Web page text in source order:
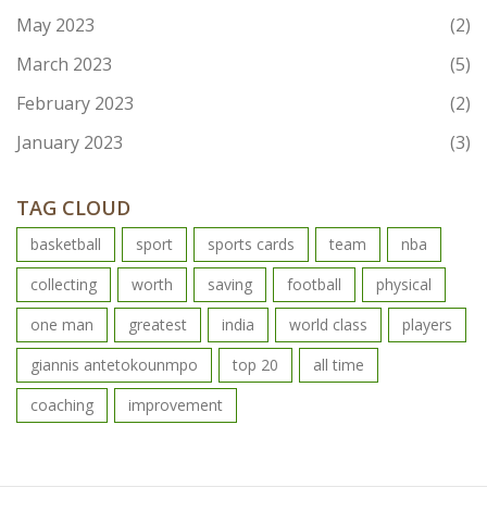
May 2023
(2)
March 2023
(5)
February 2023
(2)
January 2023
(3)
TAG CLOUD
basketball sport sports cards team
nba
collecting
worth saving football
physical
one man
greatest india world class
players
giannis antetokounmpo
top 20
all time
coaching
improvement